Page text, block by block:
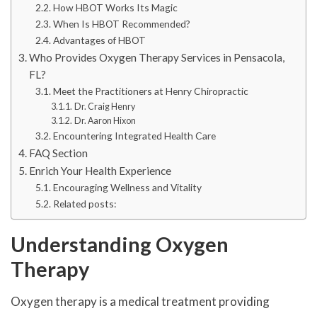
How HBOT Works Its Magic
When Is HBOT Recommended?
Advantages of HBOT
Who Provides Oxygen Therapy Services in Pensacola,
FL?
Meet the Practitioners at Henry Chiropractic
Dr. Craig Henry
Dr. Aaron Hixon
Encountering Integrated Health Care
FAQ Section
Enrich Your Health Experience
Encouraging Wellness and Vitality
Related posts:
Understanding Oxygen
Therapy
Oxygen therapy is a medical treatment providing